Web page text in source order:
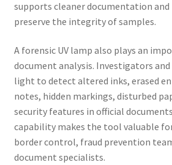
supports cleaner documentation
preserve the integrity of samples.
A forensic UV lamp also plays an
document analysis. Investigators and
light to detect altered inks, erased
notes, hidden markings, disturbed
security features in official
capability makes the tool valuable
border control, fraud prevention
document specialists.